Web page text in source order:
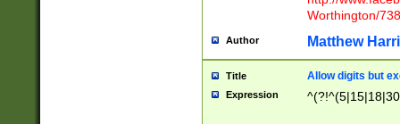
Worthington/
Author Matthew
Title Allow digits but
Expression